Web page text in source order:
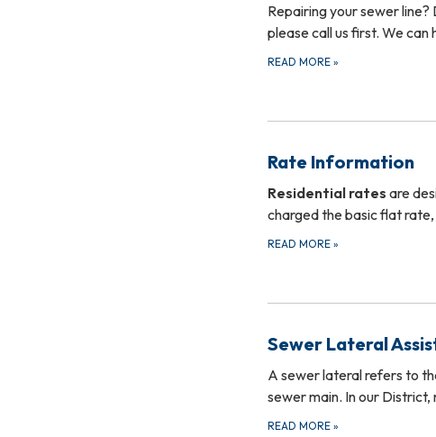
Repairing your sewer line?
please call us first. We
READ MORE »
Rate Information
Residential rates are
charged the basic flat
READ MORE »
Sewer Lateral
A sewer lateral refers to
sewer main. In our
READ MORE »